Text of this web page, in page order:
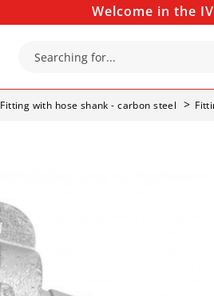
Welcome in the
Fitting with hose shank - carbon steel